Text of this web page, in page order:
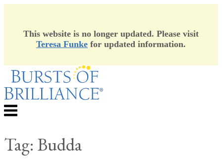
This website is no longer updated. Please visit
Teresa Funke for updated information.
Skip
content
Menu
Tag: Budda